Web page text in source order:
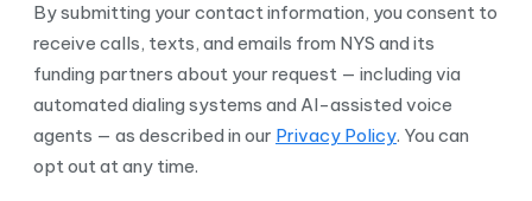
By submitting your contact information, you consent to
receive calls, texts, and emails from NYS and its
funding partners about your request — including via
automated dialing systems and AI-assisted voice
agents — as described in our Privacy Policy. You can
opt out at any time.